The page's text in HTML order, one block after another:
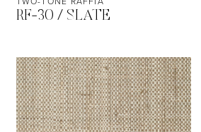
RF-30 / SLATE